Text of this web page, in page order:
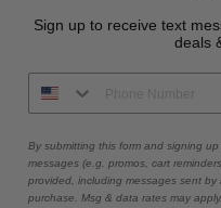
Sign up to receive text
deals
By submitting this form and signing
messages (e.g. promos, cart
provided, including messages sent
purchase. Msg & data rates may